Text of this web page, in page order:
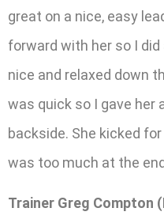
great on a nice, easy
forward with her so I
nice and relaxed down
was quick so I gave her
backside. She kicked
was too much at the
Trainer Greg Compton